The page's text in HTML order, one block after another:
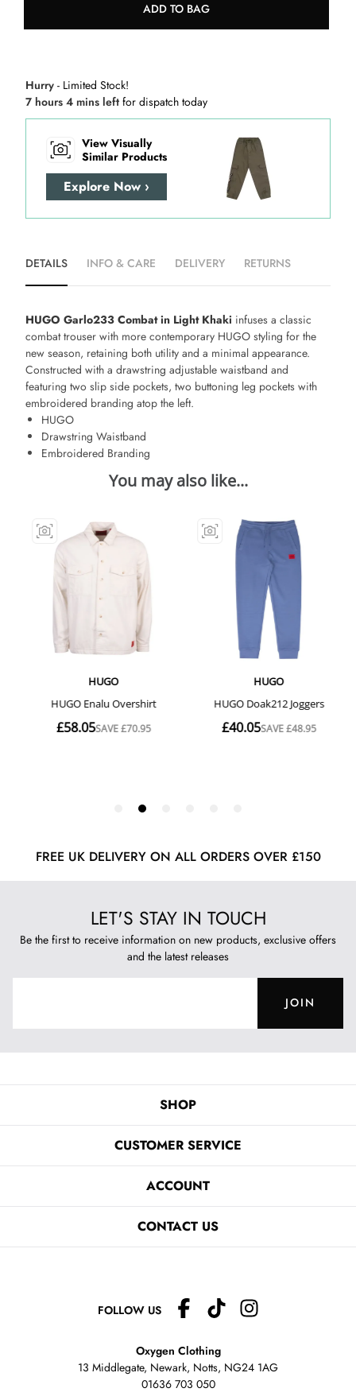
ADD TO BAG
Hurry - Limited Stock!
7 hours 4 mins left for dispatch today
View Visually
Similar Products
Explore Now ›
DETAILS INFO & CARE DELIVERY RETURNS
HUGO Garlo233 Combat in Light Khaki infuses a classic
combat trouser with more contemporary HUGO styling for the
new season, retaining both utility and a minimal appearance.
Constructed with a drawstring adjustable waistband and
featuring two slip side pockets, two buttoning leg pockets with
embroidered branding atop the left.
HUGO
Drawstring Waistband
Embroidered Branding
FREE UK DELIVERY ON ALL ORDERS OVER £150
LET'S STAY IN TOUCH
Be the first to receive information on new products, exclusive offers
and the latest releases
JOIN
SHOP
CUSTOMER SERVICE
ACCOUNT
CONTACT US
FOLLOW US
Oxygen Clothing
13 Middlegate, Newark, Notts, NG24 1AG
01636 703 050